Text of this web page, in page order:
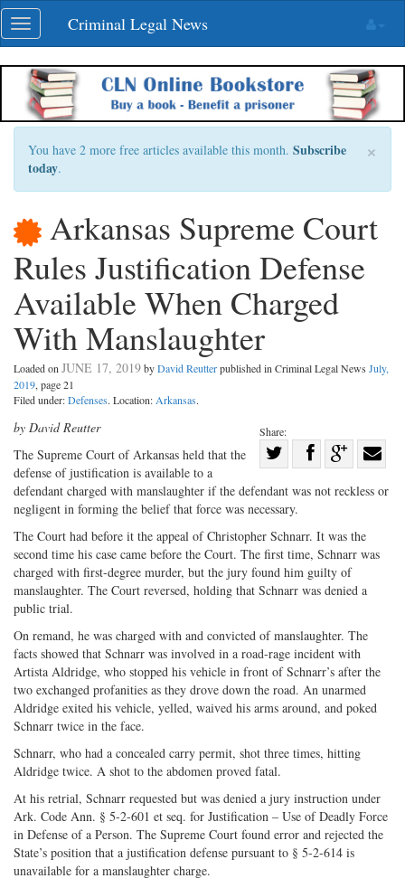
Skip
navigation
Toggle
navigation
Criminal Legal News
×
You have 2 more free articles available this month. Subscribe
today.
Arkansas Supreme Court
Rules Justification Defense
Available When Charged
With Manslaughter
Loaded on JUNE 17, 2019byDavid Reutterpublished in Criminal Legal News July,
2019, page 21
Filed under:Defenses. Location: Arkansas.
Share:
Share
on
Twitter
Share
on
Facebook
Share
on
G+
with
by David Reutter
The Supreme Court of Arkansas held that the
defense of justification is available to a
defendant charged with manslaughter if the defendant was not reckless or
negligent in forming the belief that force was necessary.
The Court had before it the appeal of Christopher Schnarr. It was the
second time his case came before the Court. The first time, Schnarr was
charged with first-degree murder, but the jury found him guilty of
manslaughter. The Court reversed, holding that Schnarr was denied a
public trial.
On remand, he was charged with and convicted of manslaughter. The
facts showed that Schnarr was involved in a road-rage incident with
Artista Aldridge, who stopped his vehicle in front of Schnarr’s after the
two exchanged profanities as they drove down the road. An unarmed
Aldridge exited his vehicle, yelled, waived his arms around, and poked
Schnarr twice in the face.
Schnarr, who had a concealed carry permit, shot three times, hitting
Aldridge twice. A shot to the abdomen proved fatal.
At his retrial, Schnarr requested but was denied a jury instruction under
Ark. Code Ann. § 5-2-601 et seq. for Justification – Use of Deadly Force
in Defense of a Person. The Supreme Court found error and rejected the
State’s position that a justification defense pursuant to § 5-2-614 is
unavailable for a manslaughter charge.